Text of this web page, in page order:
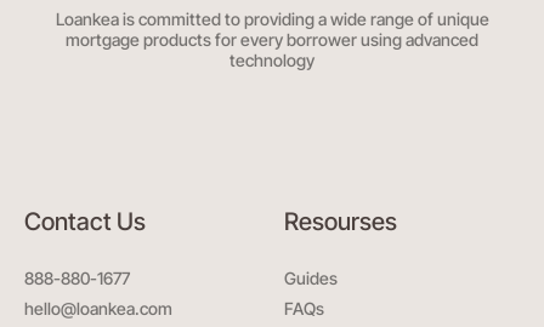
Loankea is committed to providing a wide range of unique
mortgage products for every borrower using advanced
technology
Contact Us
888-880-1677
hello@loankea.com
Resourses
Guides
FAQs